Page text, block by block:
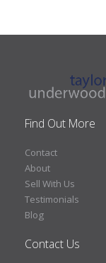
Find Out More
Contact
About
Sell With Us
Testimonials
Blog
Contact Us